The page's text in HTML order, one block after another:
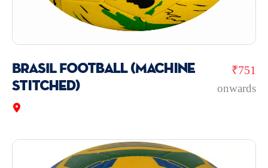
₹751
onwards
BRASIL Football (Machine
Stitched)